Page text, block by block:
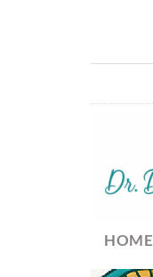
HOME